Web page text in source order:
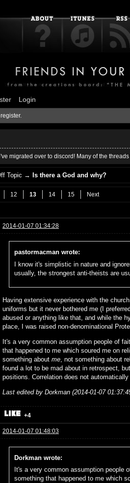
Login
migrated over to discord! Many of the
Topic →Is there a God and why?
12 13 14 15 Next
2014-01-07 01:34:28
pastormacman wrote:
I know it's simplistic in nature and
usually, the strongest anti-theists are
Having extensive experience with the
uniforms but it never bothered me (I
abused or anything like that, and while the
place, I was raised non-denominational
It's a very common assumption people of
that happened to me which soured me on
something about me , not something about
found a lot to be mad about in retrospect,
positions. Correlation does not automatically
Last edited by Dorkman (2014-01-07
+4
2014-01-07 01:48:03
Dorkman wrote:
It's a very common assumption people
something that happened to me which